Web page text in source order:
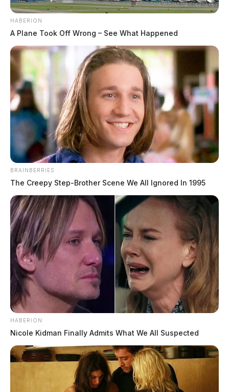
HABERION
A Plane Took Off Wrong – See What Happened
BRAINBERRIES
The Creepy Step-Brother Scene We All Ignored In 1995
HABERION
Nicole Kidman Finally Admits What We All Suspected